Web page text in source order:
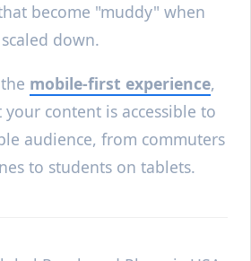
become "muddy" when
scaled down.
mobile-first experience,
content is accessible to
audience, from commuters
to students on tablets.